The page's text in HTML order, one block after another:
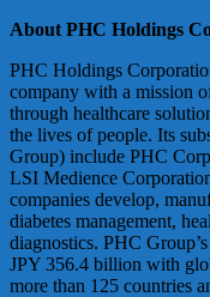
About PHC Holdings
PHC Holdings
company with a mission
through healthcare
the lives of people. Its
Group) include PHC
LSI Medience
companies develop,
diabetes management,
diagnostics. PHC
JPY 356.4 billion with
more than 125 countries